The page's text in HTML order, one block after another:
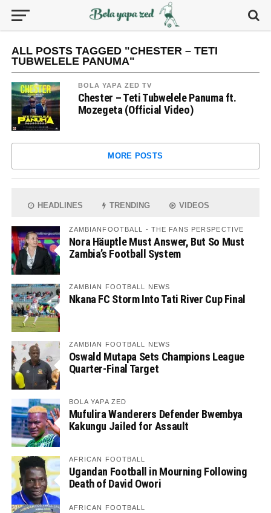
ALL POSTS TAGGED "CHESTER – TETI
TUBWELELE PANUMA"
BOLA YAPA ZED TV
Chester – Teti Tubwelele Panuma ft.
Mozegeta (Official Video)
MORE POSTS
HEADLINES TRENDING VIDEOS
ZAMBIANFOOTBALL - THE FANS PERSPECTIVE
Nora Häuptle Must Answer, But So Must
Zambia’s Football System
ZAMBIAN FOOTBALL NEWS
Nkana FC Storm Into Tati River Cup Final
ZAMBIAN FOOTBALL NEWS
Oswald Mutapa Sets Champions League
Quarter-Final Target
BOLA YAPA ZED
Mufulira Wanderers Defender Bwembya
Kakungu Jailed for Assault
AFRICAN FOOTBALL
Ugandan Football in Mourning Following
Death of David Owori
AFRICAN FOOTBALL